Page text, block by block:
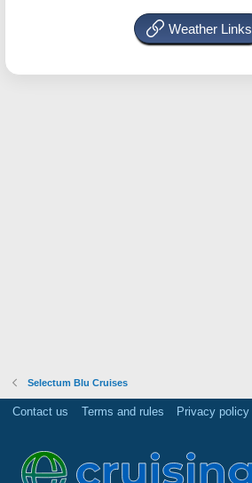
Weather Links
Selectum Blu Cruises
Contact us Terms and rules Privacy policy